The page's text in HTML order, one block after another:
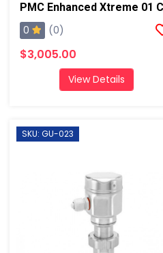
0 (0)
$3,005.00
View Details
SKU: GU-023